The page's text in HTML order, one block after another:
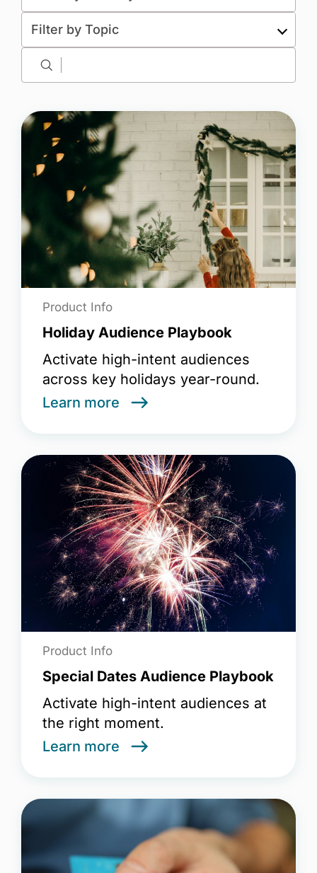
Filter by Topic
Product Info
Holiday Audience Playbook
Activate high-intent audiences
across key holidays year-round.
Learn more
Product Info
Special Dates Audience Playbook
Activate high-intent audiences at
the right moment.
Learn more